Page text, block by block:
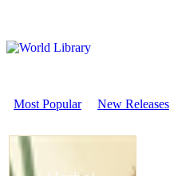
Most Popular New Releases